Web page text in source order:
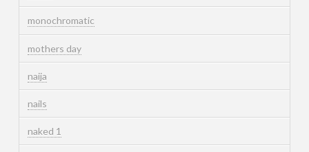
monochromatic
mothers day
naija
nails
naked 1